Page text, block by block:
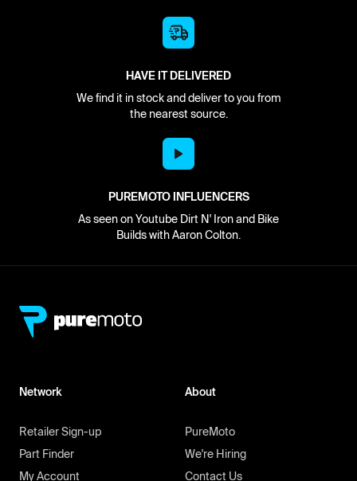
HAVE IT DELIVERED
We find it in stock and deliver to you from
the nearest source.
PUREMOTO INFLUENCERS
As seen on Youtube Dirt N' Iron and Bike
Builds with Aaron Colton.
Network
Retailer Sign-up
Part Finder
My Account
About
PureMoto
We're Hiring
Contact Us